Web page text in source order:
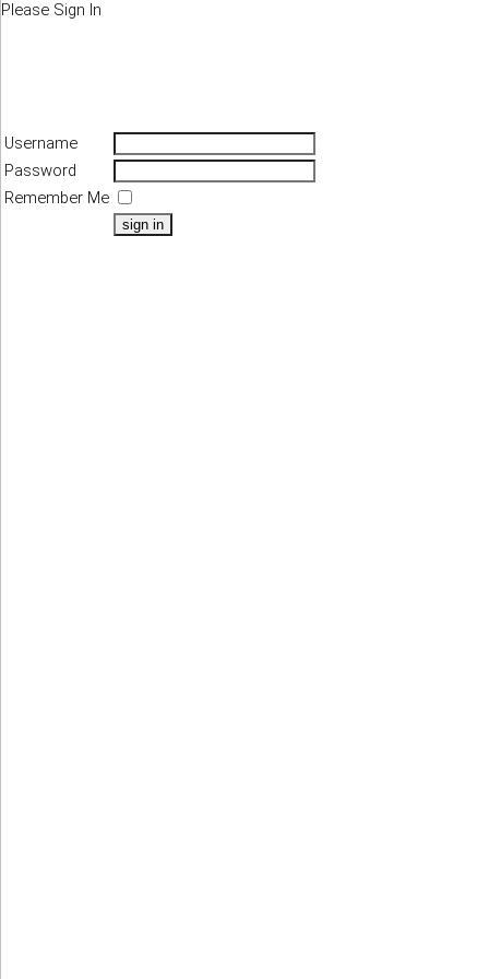
Please Sign In
Username
Password
Remember Me